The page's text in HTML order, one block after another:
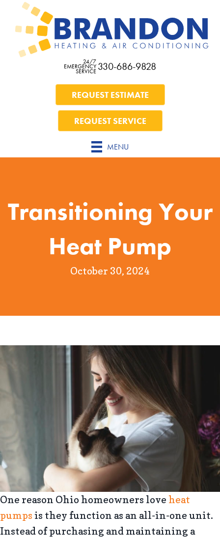
24/7
EMERGENCY
SERVICE 330-686-9828
REQUEST ESTIMATE
REQUEST SERVICE
MENU
Transitioning Your
Heat Pump
October 30, 2024
One reason Ohio homeowners love heat
pumps is they function as an all-in-one unit.
Instead of purchasing and maintaining a